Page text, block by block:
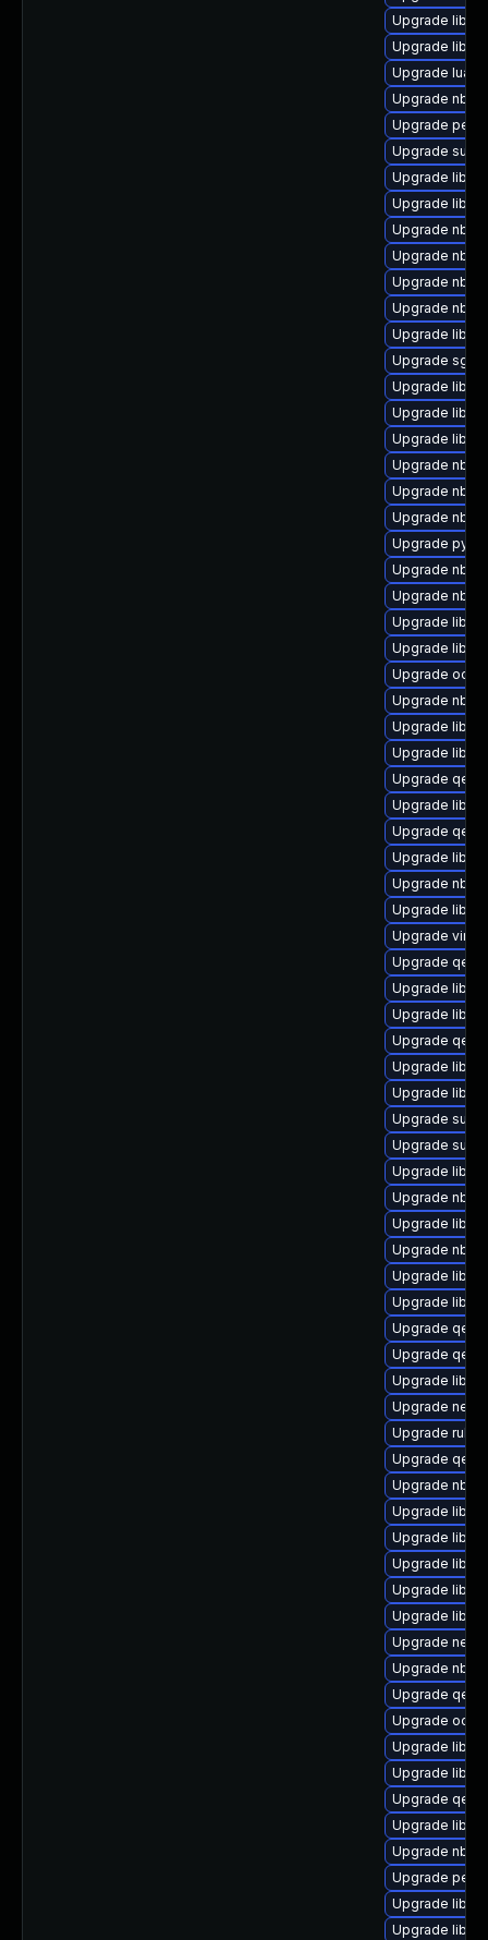
Upgrade
Upgrade
Upgrade lua-
Upgrade
Upgrade
Upgrade
Upgrade
Upgrade
Upgrade
Upgrade
Upgrade
Upgrade
Upgrade
Upgrade
Upgrade
Upgrade
Upgrade
Upgrade
Upgrade
Upgrade
Upgrade
Upgrade
Upgrade
Upgrade
Upgrade
Upgrade
Upgrade
Upgrade
Upgrade
Upgrade
Upgrade
Upgrade
Upgrade
Upgrade
Upgrade
Upgrade virt-
Upgrade
Upgrade
Upgrade
Upgrade
Upgrade
Upgrade
Upgrade
Upgrade
Upgrade
Upgrade
Upgrade
Upgrade
Upgrade
Upgrade
Upgrade
Upgrade
Upgrade
Upgrade
Upgrade
Upgrade
Upgrade
Upgrade
Upgrade
Upgrade
Upgrade
Upgrade
Upgrade
Upgrade
Upgrade
Upgrade
Upgrade
Upgrade
Upgrade
Upgrade
Upgrade
Upgrade perl-
Upgrade
Upgrade libvirt